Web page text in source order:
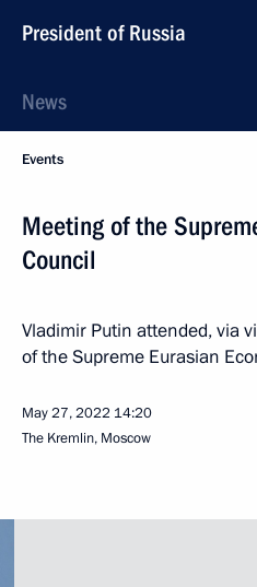
President of Russia
News
Events
Meeting of the
Council
Vladimir Putin attended, via
of the Supreme Eurasian
May 27, 2022 14:20
The Kremlin, Moscow